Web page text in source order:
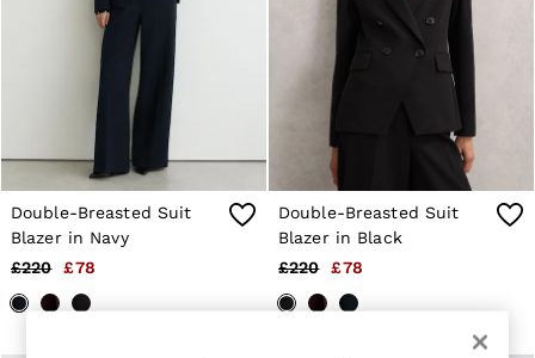
Trainers
Flats
All Shoes
Bags
Belts
Jewellery
Sunglasses
Hats, Gloves & Scarves
Socks & Tights
Fragrance
All Accessories
Double-Breasted Suit
Blazer in Navy
£220
£78
Double-Breasted Suit
Blazer in Black
£220
£78